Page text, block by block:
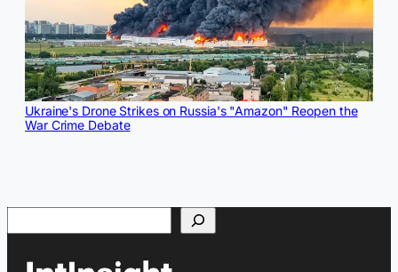
Ukraine's Drone Strikes on Russia's "Amazon" Reopen the
War Crime Debate